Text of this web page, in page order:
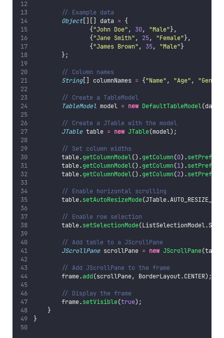
// Example data
Object[][] data = {
                {
"John Doe", 30, "Male"},
                {
"Jane Smith", 25, "Female"},
                {
"James Brown", 35, "Male"}
        };
// Column names
String[] columnNames = {"Name", "Age", "Gender
// Create a TableModel
TableModel model = new DefaultTableModel(data,
// Create a JTable with the model
JTable table = new JTable(model);
// Set column widths
        table.
getColumnModel().getColumn(0).
        table.
getColumnModel().getColumn(1).
        table.
getColumnModel().getColumn(2).
// Enable horizontal scrolling
        table.
setAutoResizeMode
// Enable row selection
        table.
setSelectionMode
// Add table to a JScrollPane
JScrollPane scrollPane = new JScrollPane
// Add JScrollPane to the frame
        frame.
add(scrollPane, BorderLayout.CENTER);
// Display the frame
        frame.
setVisible(true);
    }
}